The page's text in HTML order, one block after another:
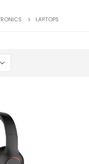
LAPTOPS